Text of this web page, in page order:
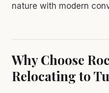
nature with modern
Why Choose
Relocating to